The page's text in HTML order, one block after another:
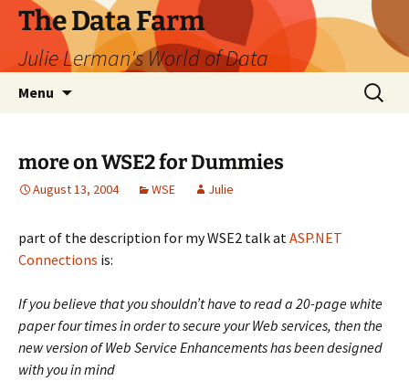
The Data Farm
Julie Lerman's World of Data
Menu
Search
for:
more on WSE2 for Dummies
August 13, 2004 WSE Julie
part of the description for my WSE2 talk atASP.NET
Connections is:
If you believe that you shouldn’t have to read a 20-page white
paper four times in order to secure your Web services, then the
new version of Web Service Enhancements has been designed
with you in mind